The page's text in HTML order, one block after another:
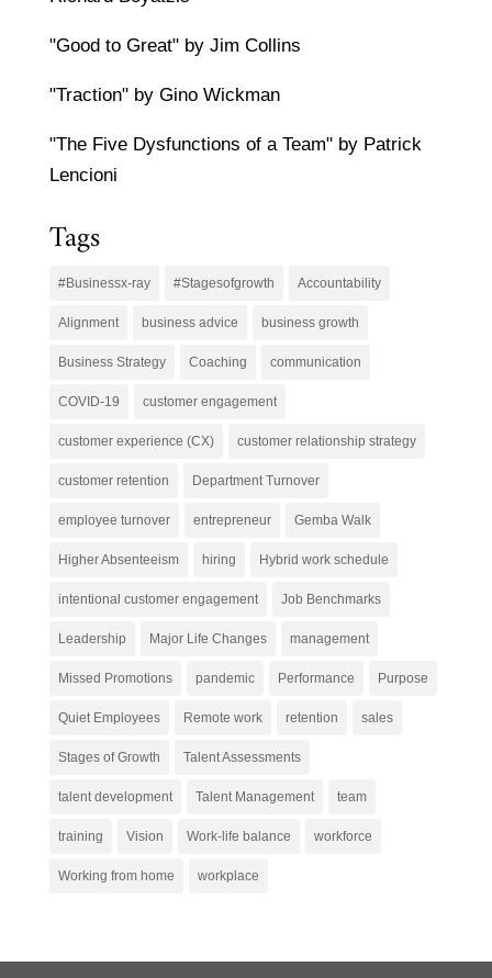
"Good to Great" by Jim Collins
"Traction" by Gino Wickman
"The Five Dysfunctions of a Team" by Patrick
Lencioni
Tags
#Businessx-ray #Stagesofgrowth Accountability
Alignment business advice business growth
Business Strategy Coaching communication
COVID-19 customer engagement
customer experience (CX) customer relationship strategy
customer retention Department Turnover
employee turnover entrepreneur Gemba Walk
Higher Absenteeism hiring Hybrid work schedule
intentional customer engagement Job Benchmarks
Leadership Major Life Changes management
Missed Promotions pandemic Performance Purpose
Quiet Employees Remote work retention sales
Stages of Growth Talent Assessments
talent development Talent Management team
training Vision Work-life balance workforce
Working from home workplace